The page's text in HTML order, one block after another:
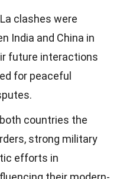
clashes were
India and China in
future interactions
for peaceful
countries the
strong military
efforts in